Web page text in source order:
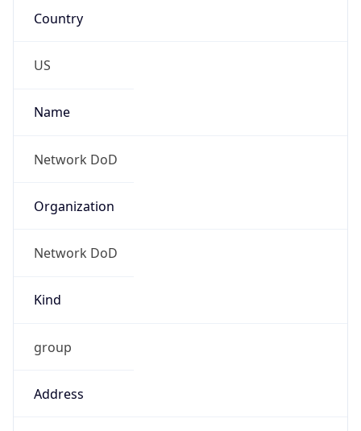
Country
US
Name
Network DoD
Organization
Network DoD
Kind
group
Address